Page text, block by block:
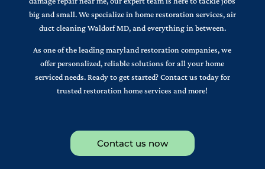
big and small. We specialize in home restoration services, air
duct cleaning Waldorf MD, and everything in between.
As one of the leading maryland restoration companies, we
offer personalized, reliable solutions for all your home
serviced needs. Ready to get started? Contact us today for
trusted restoration home services and more!
Contact us now